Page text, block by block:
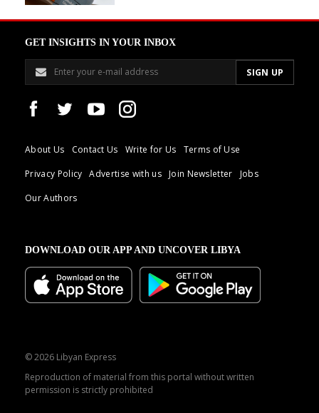
GET INSIGHTS IN YOUR INBOX
About Us Contact Us Write for Us
Terms of Use
Privacy Policy
Advertise with us Join Newsletter
Jobs
Our Authors
DOWNLOAD OUR APP AND UNCOVER LIBYA
© 2026 Libyan Express
Reproduction of material from this portal without written
permission is strictly prohibited